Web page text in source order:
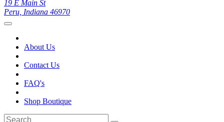
19 E Main St
Peru, Indiana 46970
About Us
Contact Us
FAQ's
Shop Boutique